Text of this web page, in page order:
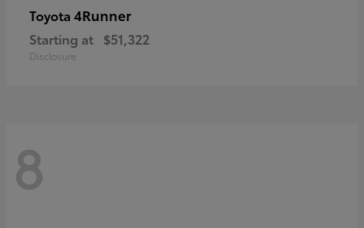
Toyota 4Runner
Starting at $51,322
Disclosure
8